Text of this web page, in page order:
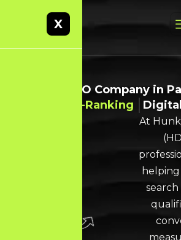
Best SEO Company in
High-Ranking
At
search